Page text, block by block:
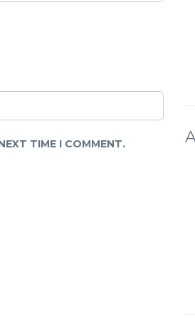
TIME I COMMENT.